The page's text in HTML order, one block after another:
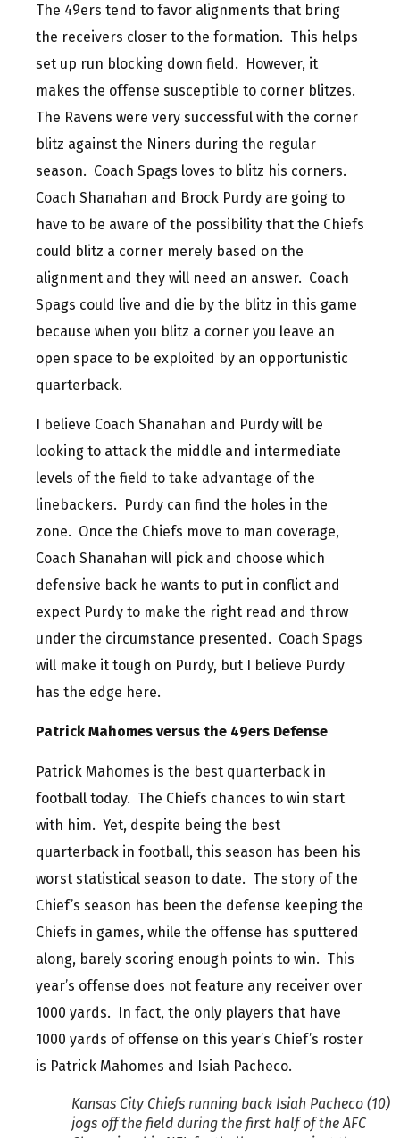
The 49ers tend to favor alignments that bring
the receivers closer to the formation. This helps
set up run blocking down field. However, it
makes the offense susceptible to corner blitzes.
The Ravens were very successful with the corner
blitz against the Niners during the regular
season. Coach Spags loves to blitz his corners.
Coach Shanahan and Brock Purdy are going to
have to be aware of the possibility that the Chiefs
could blitz a corner merely based on the
alignment and they will need an answer. Coach
Spags could live and die by the blitz in this game
because when you blitz a corner you leave an
open space to be exploited by an opportunistic
quarterback.
I believe Coach Shanahan and Purdy will be
looking to attack the middle and intermediate
levels of the field to take advantage of the
linebackers. Purdy can find the holes in the
zone. Once the Chiefs move to man coverage,
Coach Shanahan will pick and choose which
defensive back he wants to put in conflict and
expect Purdy to make the right read and throw
under the circumstance presented. Coach Spags
will make it tough on Purdy, but I believe Purdy
has the edge here.
Patrick Mahomes versus the 49ers Defense
Patrick Mahomes is the best quarterback in
football today. The Chiefs chances to win start
with him. Yet, despite being the best
quarterback in football, this season has been his
worst statistical season to date. The story of the
Chief’s season has been the defense keeping the
Chiefs in games, while the offense has sputtered
along, barely scoring enough points to win. This
year’s offense does not feature any receiver over
1000 yards. In fact, the only players that have
1000 yards of offense on this year’s Chief’s roster
is Patrick Mahomes and Isiah Pacheco.
Kansas City Chiefs running back Isiah Pacheco (10)
jogs off the field during the first half of the AFC